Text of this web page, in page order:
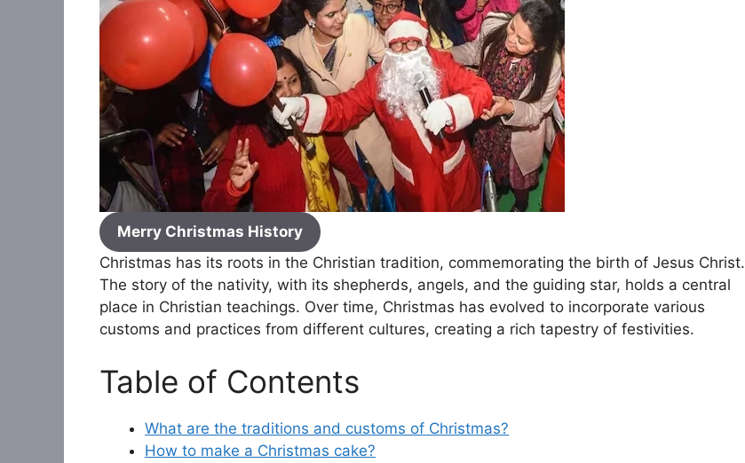
Merry Christmas History
Christmas has its roots in the Christian tradition, commemorating the birth of Jesus Christ.
The story of the nativity, with its shepherds, angels, and the guiding star, holds a central
place in Christian teachings. Over time, Christmas has evolved to incorporate various
customs and practices from different cultures, creating a rich tapestry of festivities.
Table of Contents
What are the traditions and customs of Christmas?
How to make a Christmas cake?